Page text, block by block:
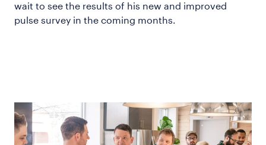
wait to see the results of his new and improved
pulse survey in the coming months.